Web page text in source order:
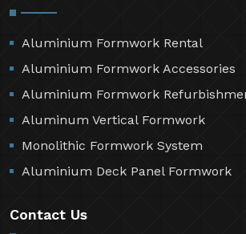
Aluminium Formwork Rental
Aluminium Formwork Accessories
Aluminium Formwork
Aluminum Vertical Formwork
Monolithic Formwork System
Aluminium Deck Panel Formwork
Contact Us